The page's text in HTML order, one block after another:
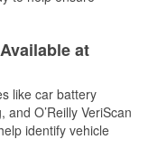
at
like car battery
O’Reilly VeriScan
identify vehicle